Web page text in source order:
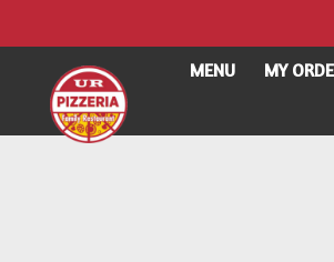
MENU MY
Intro - UR Pizzeria